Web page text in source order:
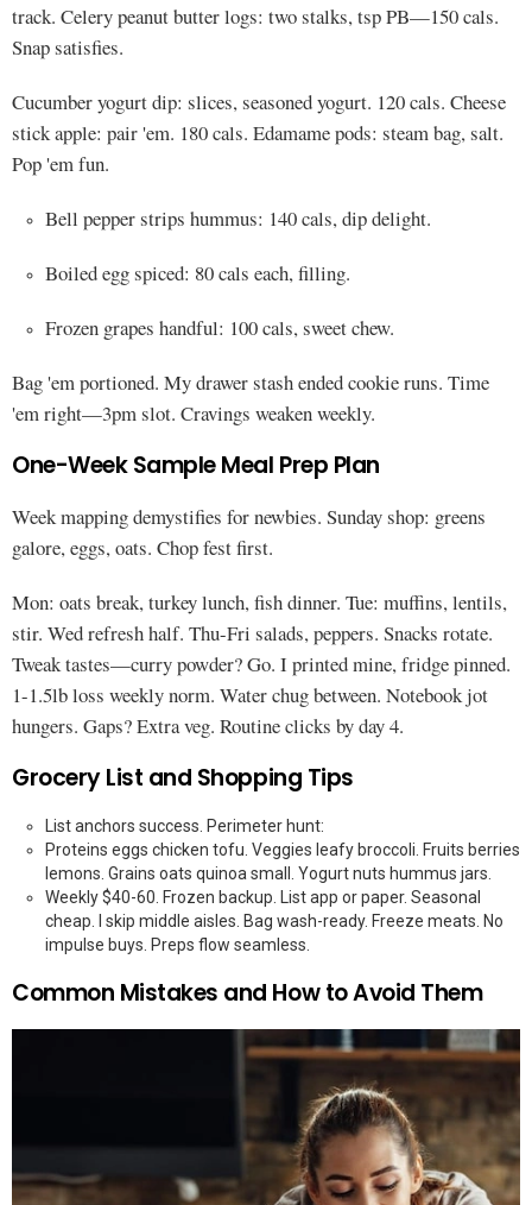
track. Celery peanut butter logs: two stalks, tsp PB—150 cals.
Snap satisfies.
Cucumber yogurt dip: slices, seasoned yogurt. 120 cals. Cheese
stick apple: pair 'em. 180 cals. Edamame pods: steam bag, salt.
Pop 'em fun.
Bell pepper strips hummus: 140 cals, dip delight.
Boiled egg spiced: 80 cals each, filling.
Frozen grapes handful: 100 cals, sweet chew.
Bag 'em portioned. My drawer stash ended cookie runs. Time
'em right—3pm slot. Cravings weaken weekly.
One-Week Sample Meal Prep Plan
Week mapping demystifies for newbies. Sunday shop: greens
galore, eggs, oats. Chop fest first.
Mon: oats break, turkey lunch, fish dinner. Tue: muffins, lentils,
stir. Wed refresh half. Thu-Fri salads, peppers. Snacks rotate.
Tweak tastes—curry powder? Go. I printed mine, fridge pinned.
1-1.5lb loss weekly norm. Water chug between. Notebook jot
hungers. Gaps? Extra veg. Routine clicks by day 4.
Grocery List and Shopping Tips
List anchors success. Perimeter hunt:
Proteins eggs chicken tofu. Veggies leafy broccoli. Fruits berries
lemons. Grains oats quinoa small. Yogurt nuts hummus jars.
Weekly $40-60. Frozen backup. List app or paper. Seasonal
cheap. I skip middle aisles. Bag wash-ready. Freeze meats. No
impulse buys. Preps flow seamless.
Common Mistakes and How to Avoid Them